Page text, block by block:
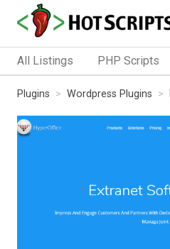
All Listings PHP Scripts
Plugins Wordpress Plugins